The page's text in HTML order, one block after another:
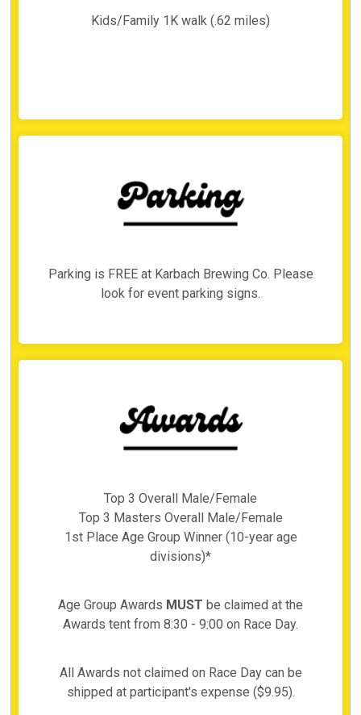
Kids/Family 1K walk (.62 miles)
Parking is FREE at Karbach Brewing Co. Please
look for event parking signs.
Top 3 Overall Male/Female
Top 3 Masters Overall Male/Female
1st Place Age Group Winner (10-year age
divisions)*
Age Group Awards MUST be claimed at the
Awards tent from 8:30 - 9:00 on Race Day.
All Awards not claimed on Race Day can be
shipped at participant's expense ($9.95).